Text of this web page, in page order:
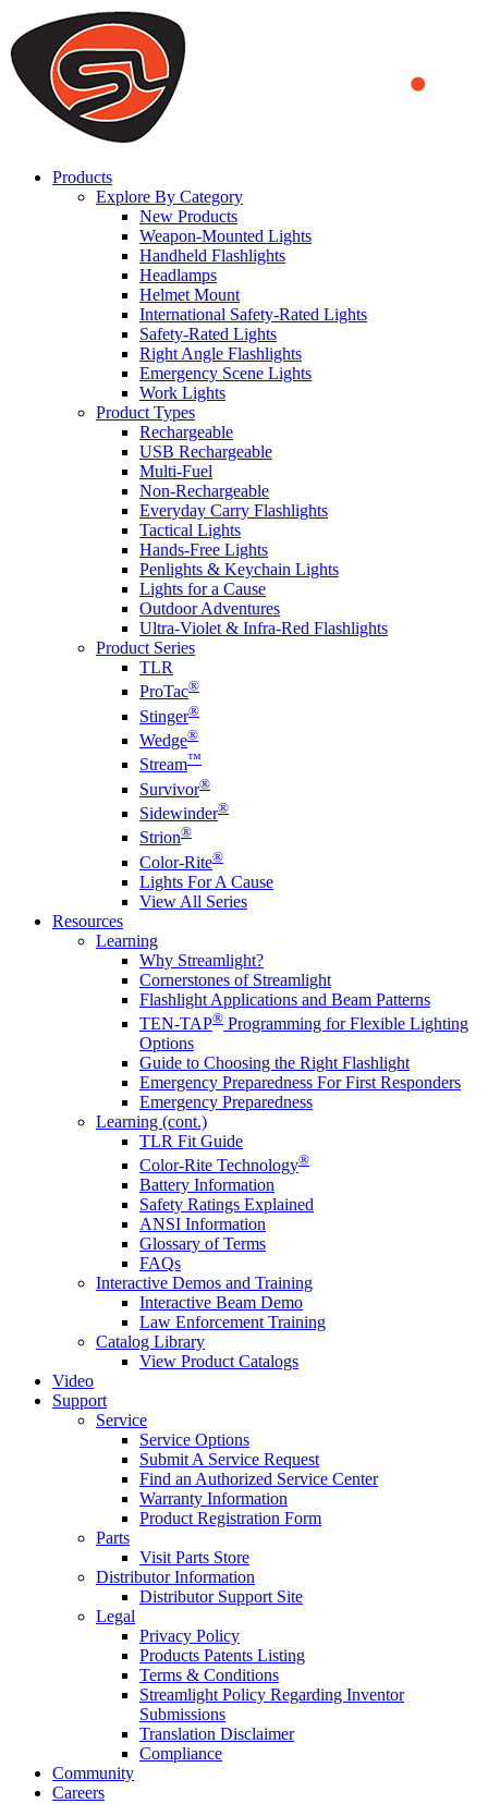
We use cookies to ensure that we provide you the best experience
on our website. By continuing to browse this website, you accept
that cookies are used to help us analyze how the website is used and
to offer you a better experience. To learn more or to find out how
you can disable cookies, you can access our
Products
Explore By Category
New Products
Weapon-Mounted Lights
Handheld Flashlights
Headlamps
Helmet Mount
International Safety-Rated Lights
Safety-Rated Lights
Right Angle Flashlights
Emergency Scene Lights
Work Lights
Product Types
Rechargeable
USB Rechargeable
Multi-Fuel
Non-Rechargeable
Everyday Carry Flashlights
Tactical Lights
Hands-Free Lights
Penlights & Keychain Lights
Lights for a Cause
Outdoor Adventures
Ultra-Violet & Infra-Red Flashlights
Product Series
TLR
ProTac®
Stinger®
Wedge®
Stream™
Survivor®
Sidewinder®
Strion®
Color-Rite®
Lights For A Cause
View All Series
Resources
Learning
Why Streamlight?
Cornerstones of Streamlight
Flashlight Applications and Beam Patterns
TEN-TAP® Programming for Flexible Lighting
Options
Guide to Choosing the Right Flashlight
Emergency Preparedness For First Responders
Emergency Preparedness
Learning (cont.)
TLR Fit Guide
Color-Rite Technology®
Battery Information
Safety Ratings Explained
ANSI Information
Glossary of Terms
FAQs
Interactive Demos and Training
Interactive Beam Demo
Law Enforcement Training
Catalog Library
View Product Catalogs
Video
Support
Service
Service Options
Submit A Service Request
Find an Authorized Service Center
Warranty Information
Product Registration Form
Parts
Visit Parts Store
Distributor Information
Distributor Support Site
Legal
Privacy Policy
Products Patents Listing
Terms & Conditions
Streamlight Policy Regarding Inventor
Submissions
Translation Disclaimer
Compliance
Community
Careers